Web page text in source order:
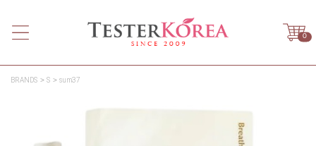
0
BRANDS S sum37